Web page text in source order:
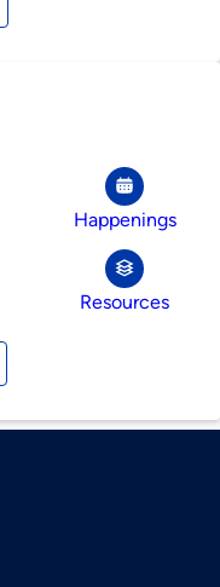
Happenings
Resources